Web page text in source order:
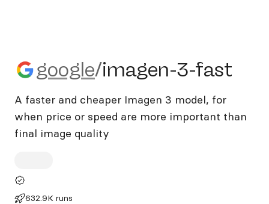
google/imagen-3-fast
google/imagen-3-fast
A faster and cheaper Imagen 3 model, for
when price or speed are more important than
final image quality
632.9K runs